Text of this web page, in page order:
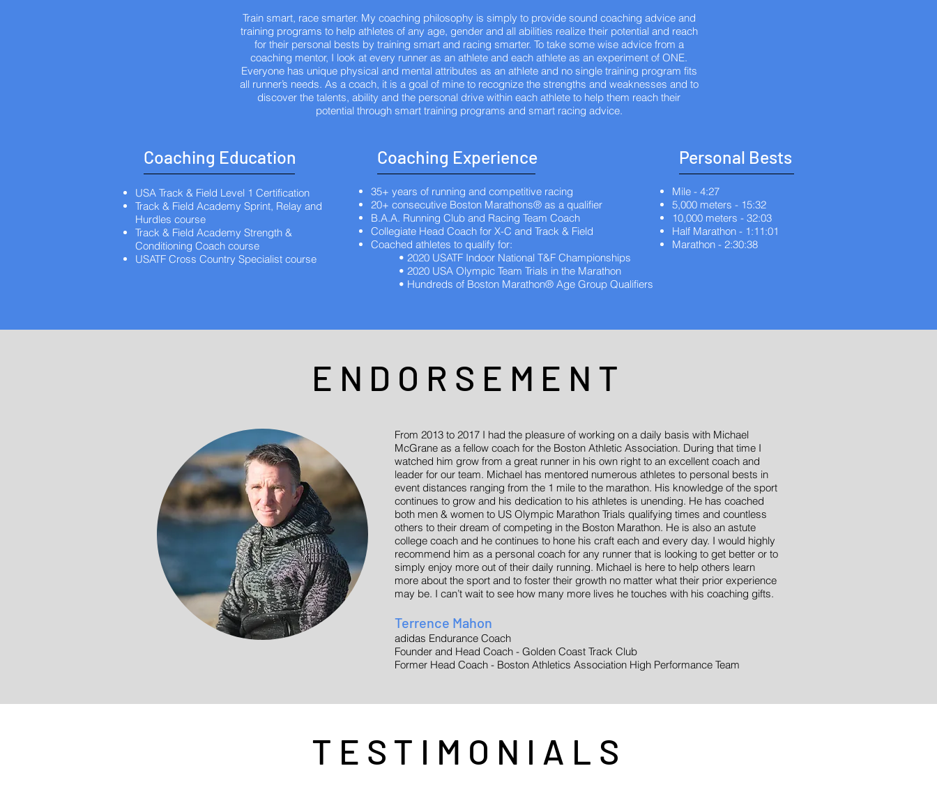
Train smart, race smarter. My coaching philosophy is simply to provide sound coaching advice and
training programs to help athletes of any age, gender and all abilities realize their potential and reach
for their personal bests by training smart and racing smarter. To take some wise advice from a
coaching mentor, I look at every runner as an athlete and each athlete as an experiment of ONE.
Everyone has unique physical and mental attributes as an athlete and no single training program fits
all runner’s needs. As a coach, it is a goal of mine to recognize the strengths and weaknesses and to
discover the talents, ability and the personal drive within each athlete to help them reach their
potential through smart training programs and smart racing advice.
Coaching Education
USA Track & Field Level 1 Certification
Track & Field Academy Sprint, Relay and
Hurdles course
Track & Field Academy Strength &
Conditioning Coach course
USATF Cross Country Specialist course
Coaching Experience
35+ years of running and competitive racing
20+ consecutive Boston Marathons® as a qualifier
B.A.A. Running Club and Racing Team Coach
Collegiate Head Coach for X-C and Track & Field
Coached athletes to qualify for:
• 2020 USATF Indoor National T&F Championships
• 2020 USA Olympic Team Trials in the Marathon
• Hundreds of Boston Marathon® Age Group Qualifiers
Personal Bests
Mile - 4:27
5,000 meters - 15:32
10,000 meters - 32:03
Half Marathon - 1:11:01
Marathon - 2:30:38
ENDORSEMENT
From 2013 to 2017 I had the pleasure of working on a daily basis with Michael
McGrane as a fellow coach for the Boston Athletic Association. During that time I
watched him grow from a great runner in his own right to an excellent coach and
leader for our team. Michael has mentored numerous athletes to personal bests in
event distances ranging from the 1 mile to the marathon. His knowledge of the sport
continues to grow and his dedication to his athletes is unending. He has coached
both men & women to US Olympic Marathon Trials qualifying times and countless
others to their dream of competing in the Boston Marathon. He is also an astute
college coach and he continues to hone his craft each and every day. I would highly
recommend him as a personal coach for any runner that is looking to get better or to
simply enjoy more out of their daily running. Michael is here to help others learn
more about the sport and to foster their growth no matter what their prior experience
may be. I can’t wait to see how many more lives he touches with his coaching gifts.
Terrence Mahon
adidas Endurance Coach
Founder and Head Coach - Golden Coast Track Club
Former Head Coach - Boston Athletics Association High Performance Team
TESTIMONIALS